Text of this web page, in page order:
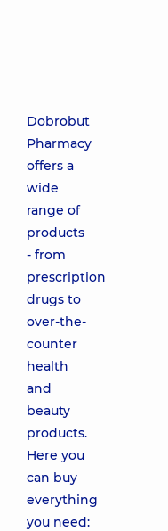
Dobrobut
Pharmacy
offers a
wide
range of
products
- from
prescription
drugs to
over-the-
counter
health
and
beauty
products.
Here you
can buy
everything
you need: